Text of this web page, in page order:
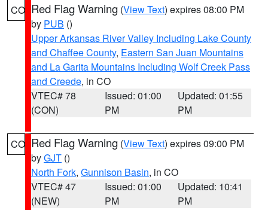
CO Red Flag Warning (View Text) expires 08:00 PM
by PUB ()
Upper Arkansas River Valley Including Lake County
and Chaffee County, Eastern San Juan Mountains
and La Garita Mountains Including Wolf Creek Pass
and Creede, in CO
VTEC# 78
(CON)
Issued: 01:00
PM
Updated: 01:55
PM
CO Red Flag Warning (View Text) expires 09:00 PM
byGJT ()
North Fork, Gunnison Basin, in CO
VTEC# 47
(NEW)
Issued: 01:00
PM
Updated: 10:41
PM